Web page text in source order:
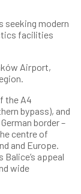
seeking modern
facilities
Airport,
the A4
bypass), and
border –
centre of
and Europe.
appeal
wide